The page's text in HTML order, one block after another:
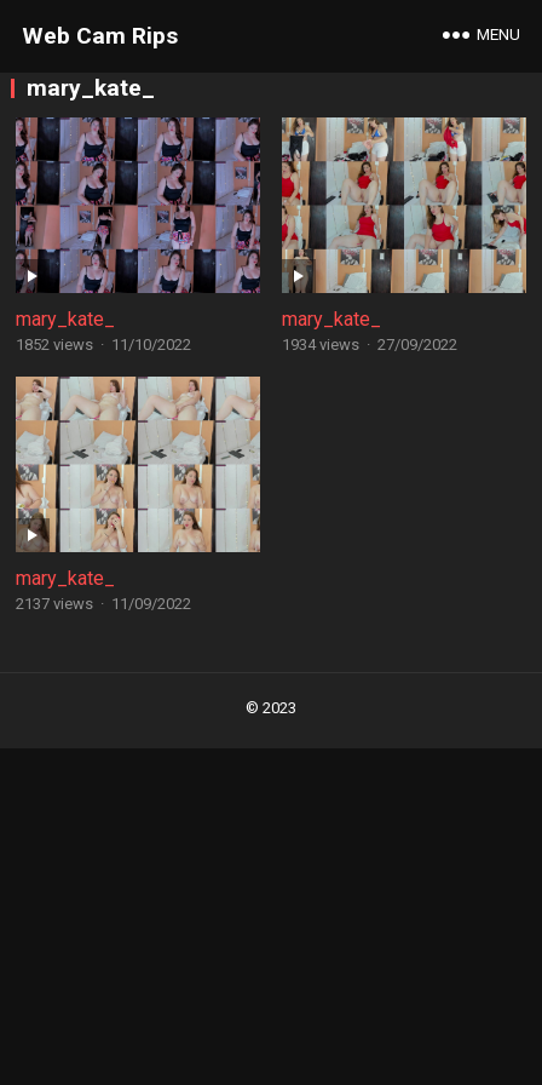
Web Cam Rips MENU
mary_kate_
mary_kate_
1852 views · 11/10/2022
mary_kate_
1934 views · 27/09/2022
mary_kate_
2137 views · 11/09/2022
© 2023